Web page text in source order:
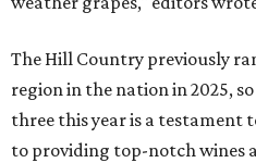
The Hill Country previously
region in the nation in 2025,
three this year is a testament
to providing top-notch wines